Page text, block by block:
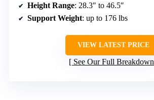
Height Range: 28.3″ to 46.5″
Support Weight: up to 176 lbs
VIEW LATEST PRICE
See Our Full Breakdown